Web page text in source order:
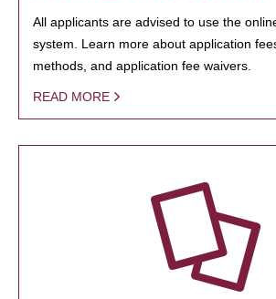
All applicants are advised to use the
system. Learn more about application
methods, and application fee waivers.
READ MORE